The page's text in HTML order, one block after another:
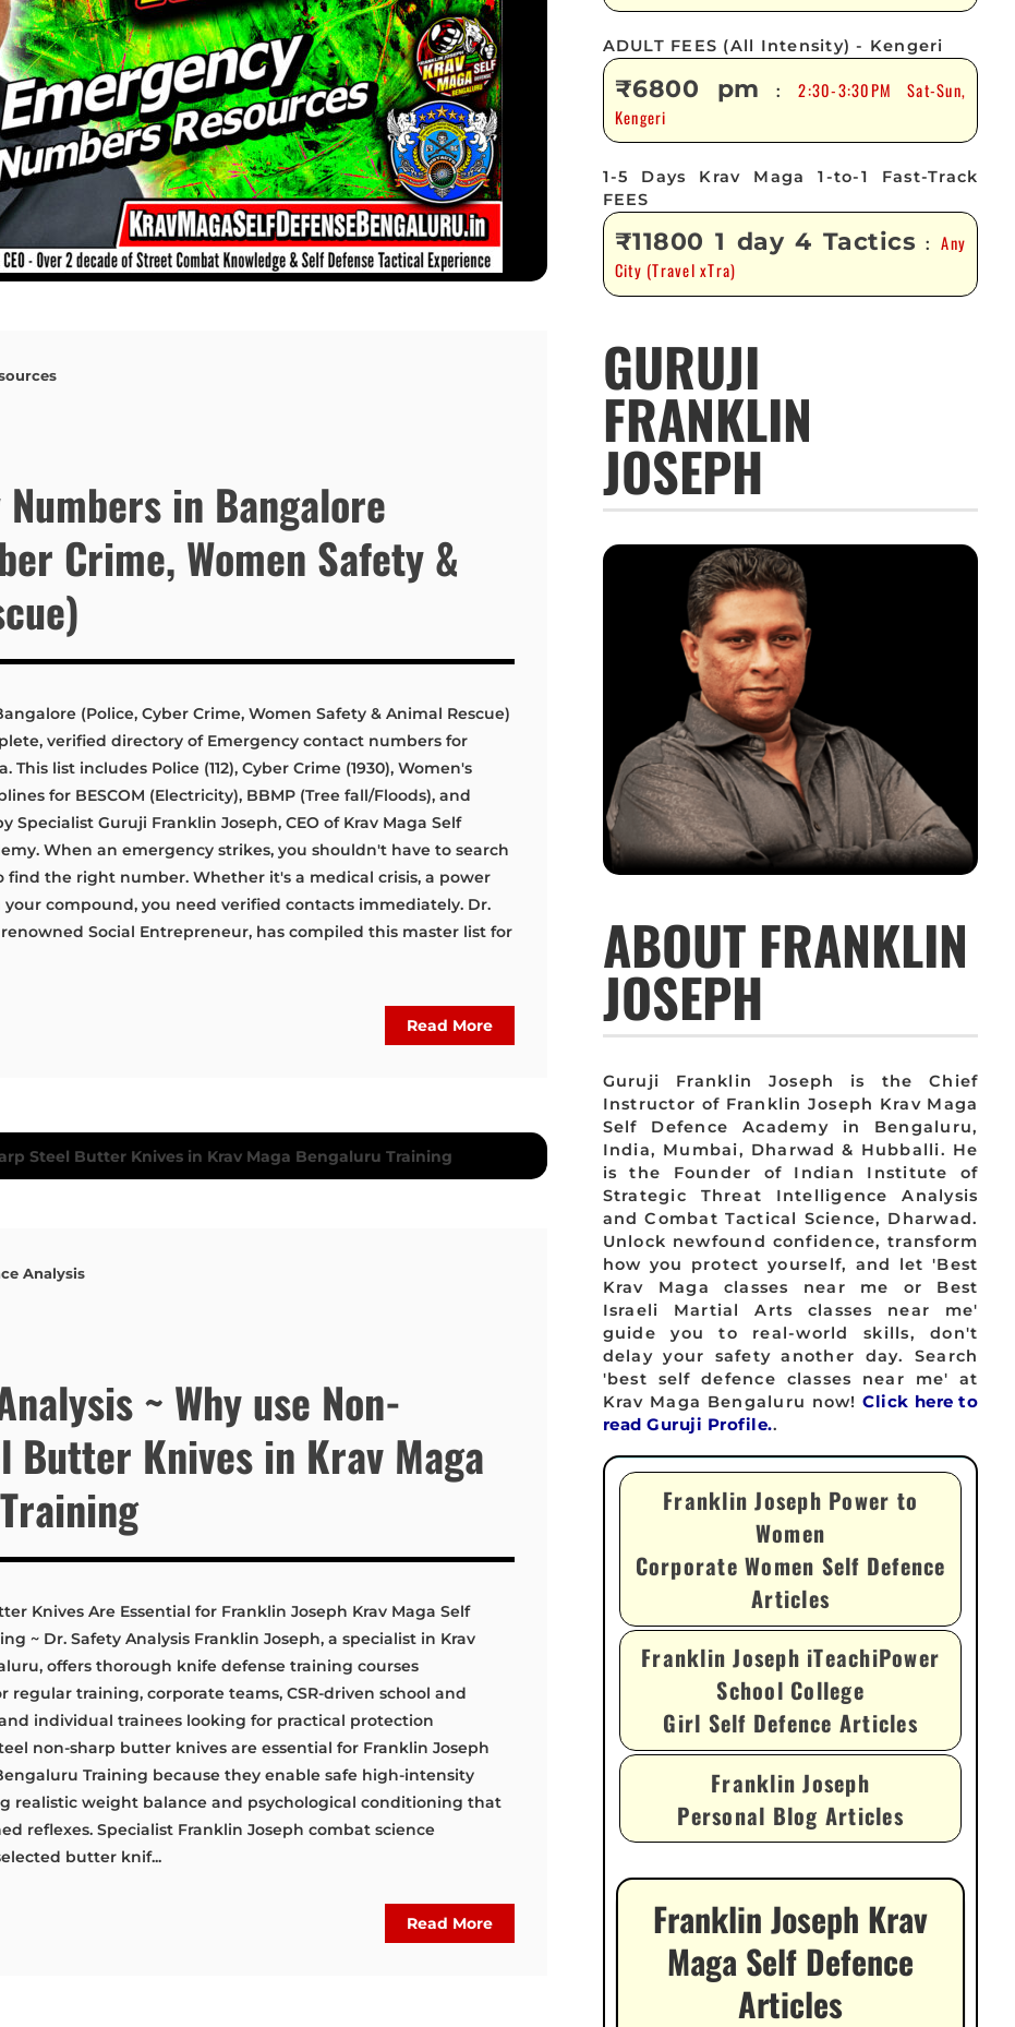
in Bangalore
Crime, Women Safety &
(Police, Cyber Crime, Women Safety & Animal Rescue)
verified directory of Emergency contact numbers for
list includes Police (112), Cyber Crime (1930), Women's
for BESCOM (Electricity), BBMP (Tree fall/Floods), and
Specialist Guruji Franklin Joseph, CEO of Krav Maga Self
When an emergency strikes, you shouldn't have to search
find the right number. Whether it's a medical crisis, a power
your compound, you need verified contacts immediately. Dr.
Social Entrepreneur, has compiled this master list for
Read More
Analysis
~ Why use Non-
Butter Knives in Krav Maga
Knives Are Essential for Franklin Joseph Krav Maga Self
~ Dr. Safety Analysis Franklin Joseph, a specialist in Krav
offers thorough knife defense training courses
training, corporate teams, CSR-driven school and
individual trainees looking for practical protection
non-sharp butter knives are essential for Franklin Joseph
Training because they enable safe high-intensity
realistic weight balance and psychological conditioning that
reflexes. Specialist Franklin Joseph combat science
butter knif...
Read More
ADULT FEES (All Intensity) - Kengeri
₹6800 pm :2:30-3:30PM Sat-Sun,
Kengeri
1-5 Days Krav Maga 1-to-1 Fast-Track
FEES
₹11800 1 day 4 Tactics :Any
City (Travel xTra)
GURUJI
FRANKLIN
JOSEPH
ABOUT FRANKLIN
JOSEPH
Guruji Franklin Joseph is the Chief
Instructor of Franklin Joseph Krav Maga
Self Defence Academy in Bengaluru,
India, Mumbai, Dharwad & Hubballi. He
is the Founder of Indian Institute of
Strategic Threat Intelligence Analysis
and Combat Tactical Science, Dharwad.
Unlock newfound confidence, transform
how you protect yourself, and let 'Best
Krav Maga classes near me or Best
Israeli Martial Arts classes near me'
guide you to real-world skills, don't
delay your safety another day. Search
'best self defence classes near me' at
Krav Maga Bengaluru now!Click here to
read Guruji Profile..
Franklin Joseph Power to
Women
Corporate Women Self Defence
Articles
Franklin Joseph iTeachiPower
School College
Girl Self Defence Articles
Franklin Joseph
Personal Blog Articles
Franklin Joseph Krav
Maga Self Defence
Articles